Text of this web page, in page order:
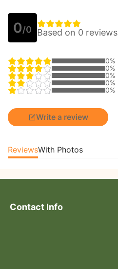
0/0 Based on 0 reviews
0%
0%
0%
0%
0%
Write a review
ReviewsWith Photos
Contact Info